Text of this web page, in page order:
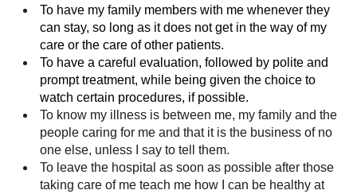
To have my family members with me whenever they
can stay, so long as it does not get in the way of my
care or the care of other patients.
To have a careful evaluation, followed by polite and
prompt treatment, while being given the choice to
watch certain procedures, if possible.
To know my illness is between me, my family and the
people caring for me and that it is the business of no
one else, unless I say to tell them.
To leave the hospital as soon as possible after those
taking care of me teach me how I can be healthy at